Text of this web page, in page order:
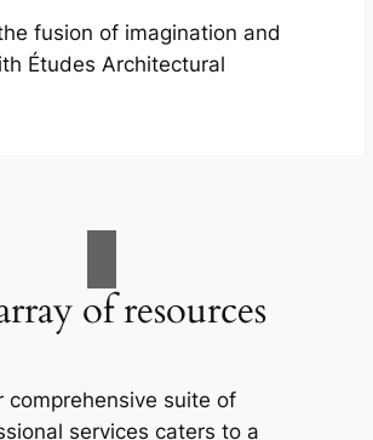
fusion of imagination and
Études Architectural
of resources
comprehensive suite of
services caters to a